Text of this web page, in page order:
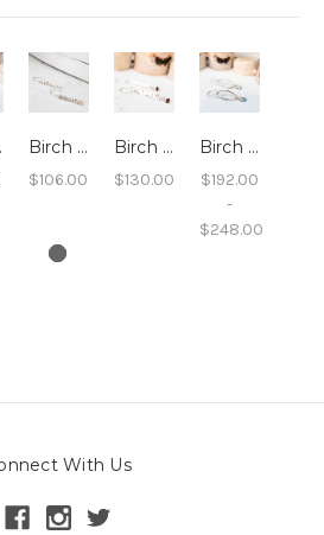
Birch Bar Dangle Earrings
$106.00
Birch Bar Dangle Earrings With Gemstones
$130.00
Birch Marquise Earrings
$192.00
-
$248.00
With Us